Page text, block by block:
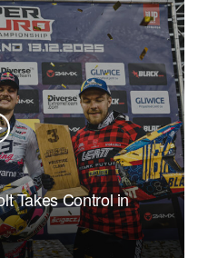
Takes Control in